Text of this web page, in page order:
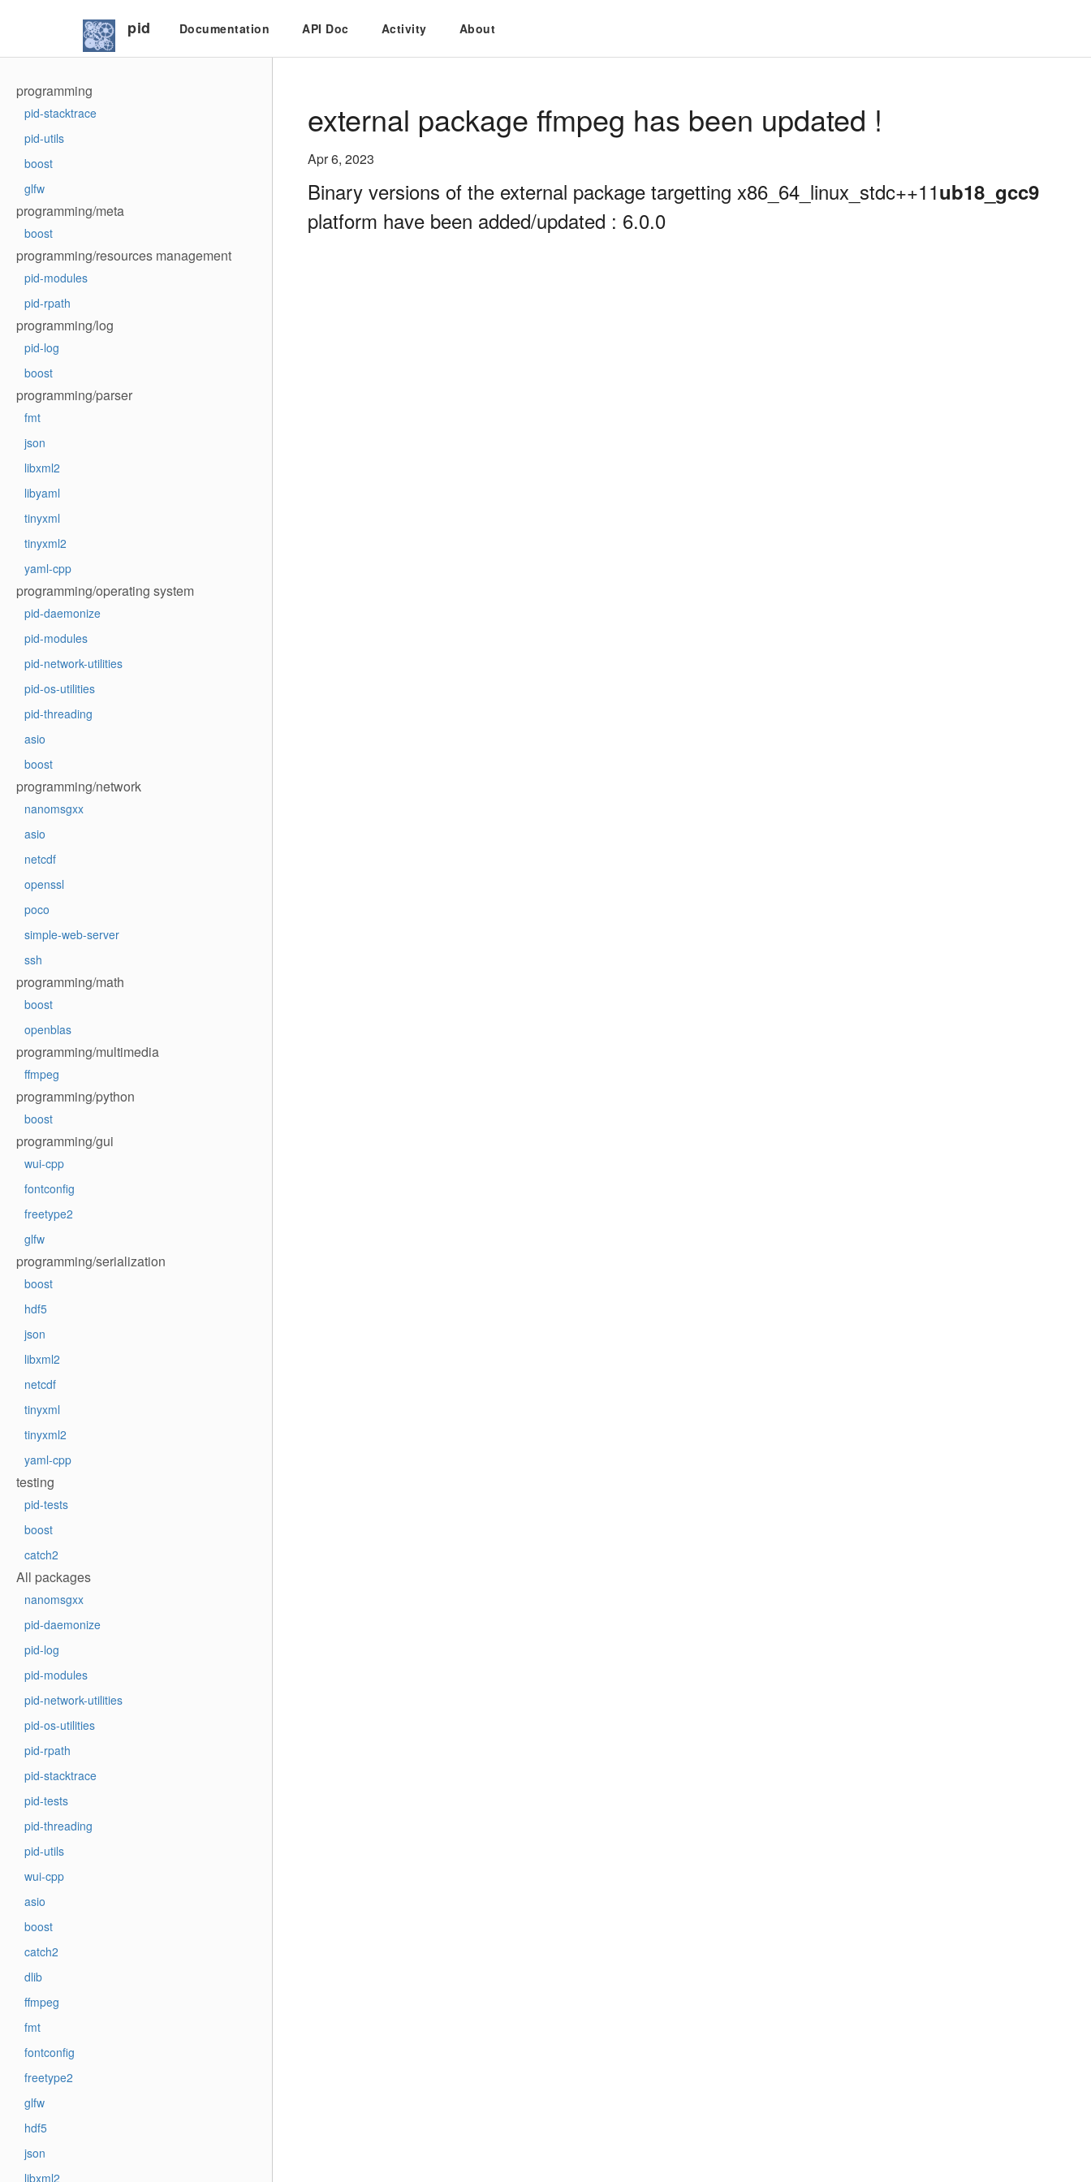
pid Documentation API Doc Activity About
programming
pid-stacktrace
pid-utils
boost
glfw
programming/meta
boost
programming/resources management
pid-modules
pid-rpath
programming/log
pid-log
boost
programming/parser
fmt
json
libxml2
libyaml
tinyxml
tinyxml2
yaml-cpp
programming/operating system
pid-daemonize
pid-modules
pid-network-utilities
pid-os-utilities
pid-threading
asio
boost
programming/network
nanomsgxx
asio
netcdf
openssl
poco
simple-web-server
ssh
programming/math
boost
openblas
programming/multimedia
ffmpeg
programming/python
boost
programming/gui
wui-cpp
fontconfig
freetype2
glfw
programming/serialization
boost
hdf5
json
libxml2
netcdf
tinyxml
tinyxml2
yaml-cpp
testing
pid-tests
boost
catch2
All packages
nanomsgxx
pid-daemonize
pid-log
pid-modules
pid-network-utilities
pid-os-utilities
pid-rpath
pid-stacktrace
pid-tests
pid-threading
pid-utils
wui-cpp
asio
boost
catch2
dlib
ffmpeg
fmt
fontconfig
freetype2
glfw
hdf5
json
libxml2
external package ffmpeg has been updated !
Apr 6, 2023
Binary versions of the external package targetting x86_64_linux_stdc++11ub18_gcc9
platform have been added/updated : 6.0.0